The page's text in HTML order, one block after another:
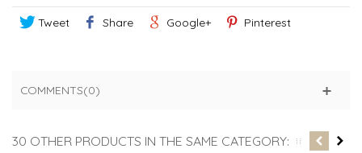
Tweet Share Google+ Pinterest
COMMENTS(0)
30 OTHER PRODUCTS IN THE SAME CATEGORY: